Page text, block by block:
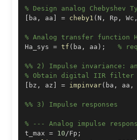
% Design analog Chebyshev
ba , aa = cheby1 ( N , Rp , Wc ,
% Analog transfer function
Ha_sys = tf ( ba , aa ) ; %
%% 2) Impulse invariance:
% Obtain digital IIR filter
bz , az = impinvar( ba , aa ,
%% 3) Impulse responses
% --- Analog impulse
t_max = 10/Fp ;